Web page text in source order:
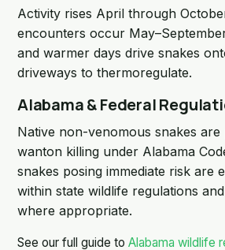
Activity rises April through
encounters occur
and warmer days drive snakes
driveways to thermoregulate.
Alabama & Federal
Native non-venomous snakes
wanton killing under Alabama
snakes posing immediate risk are
within state wildlife regulations
where appropriate.
See our full guide to Alabama wildlife